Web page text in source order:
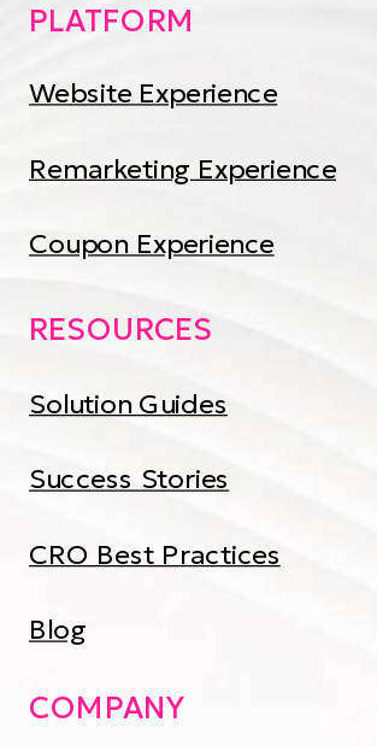
PLATFORM
Website Experience
Remarketing Experience
Coupon Experience
RESOURCES
Solution Guides
Success Stories
CRO Best Practices
Blog
COMPANY